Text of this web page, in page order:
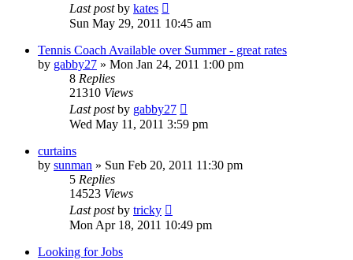
Last postby kates
Sun May 29, 2011 10:45 am
Tennis Coach Available over Summer - great rates
by gabby27 » Mon Jan 24, 2011 1:00 pm
8 Replies
21310 Views
Last postby gabby27
Wed May 11, 2011 3:59 pm
curtains
by sunman » Sun Feb 20, 2011 11:30 pm
5 Replies
14523 Views
Last postby tricky
Mon Apr 18, 2011 10:49 pm
Looking for Jobs